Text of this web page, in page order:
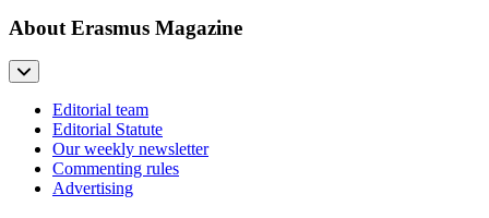
About Erasmus Magazine
Editorial team
Editorial Statute
Our weekly newsletter
Commenting rules
Advertising